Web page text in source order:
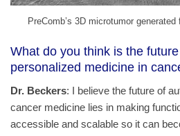
PreComb’s 3D microtumor
What do you think is the
personalized medicine in
Dr. Beckers: I believe the future of
cancer medicine lies in making
accessible and scalable so it can